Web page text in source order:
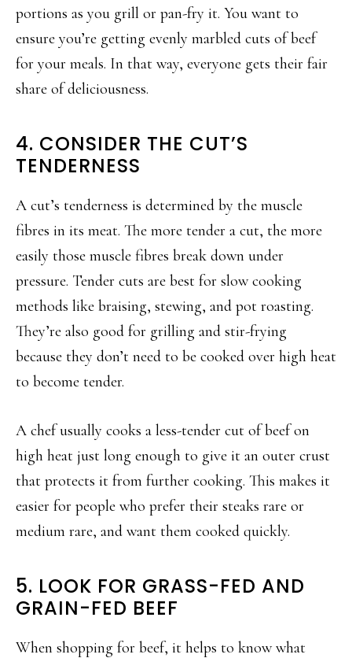
portions as you grill or pan-fry it. You want to
ensure you’re getting evenly marbled cuts of beef
for your meals. In that way, everyone gets their fair
share of deliciousness.
4. CONSIDER THE CUT’S
TENDERNESS
A cut’s tenderness is determined by the muscle
fibres in its meat. The more tender a cut, the more
easily those muscle fibres break down under
pressure. Tender cuts are best for slow cooking
methods like braising, stewing, and pot roasting.
They’re also good for grilling and stir-frying
because they don’t need to be cooked over high heat
to become tender.
A chef usually cooks a less-tender cut of beef on
high heat just long enough to give it an outer crust
that protects it from further cooking. This makes it
easier for people who prefer their steaks rare or
medium rare, and want them cooked quickly.
5. LOOK FOR GRASS-FED AND
GRAIN-FED BEEF
When shopping for beef, it helps to know what